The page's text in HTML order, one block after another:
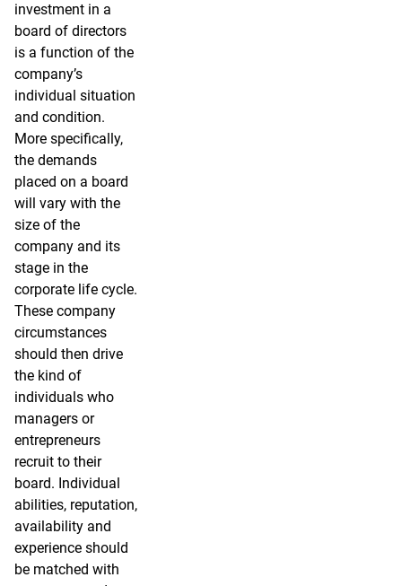
investment in a
board of directors
is a function of the
company’s
individual situation
and condition.
More specifically,
the demands
placed on a board
will vary with the
size of the
company and its
stage in the
corporate life cycle.
These company
circumstances
should then drive
the kind of
individuals who
managers or
entrepreneurs
recruit to their
board. Individual
abilities, reputation,
availability and
experience should
be matched with